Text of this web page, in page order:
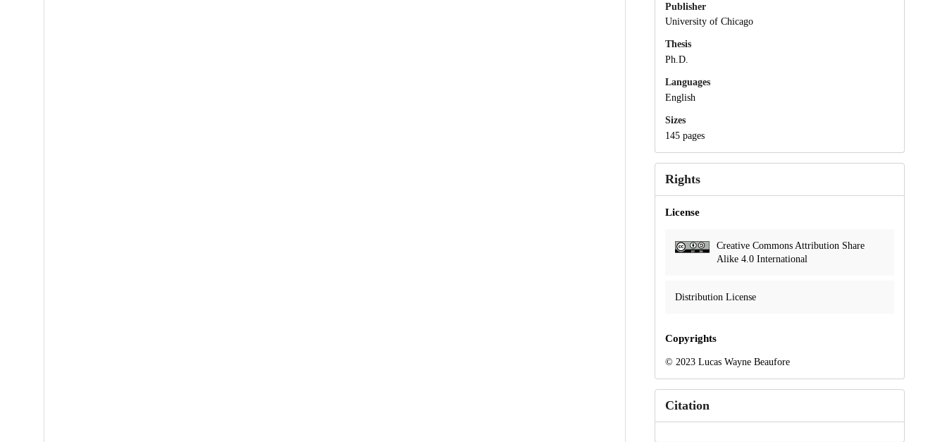
Publisher
University of Chicago
Thesis
Ph.D.
Languages
English
Sizes
145 pages
Rights
License
Creative Commons Attribution Share
Alike 4.0 International
Distribution License
Copyrights
© 2023 Lucas Wayne Beaufore
Citation